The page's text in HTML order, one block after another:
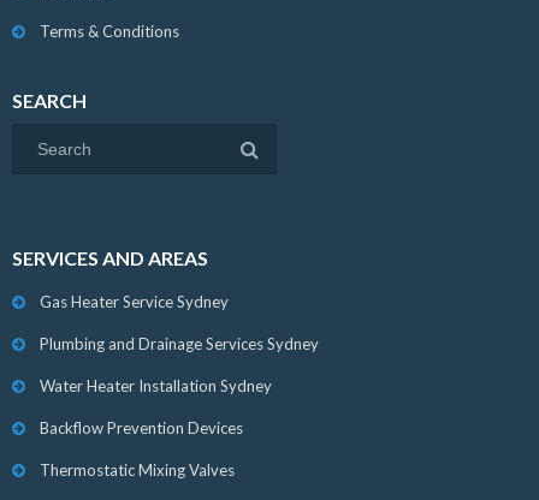
Terms & Conditions
SEARCH
SERVICES AND AREAS
Gas Heater Service Sydney
Plumbing and Drainage Services Sydney
Water Heater Installation Sydney
Backflow Prevention Devices
Thermostatic Mixing Valves